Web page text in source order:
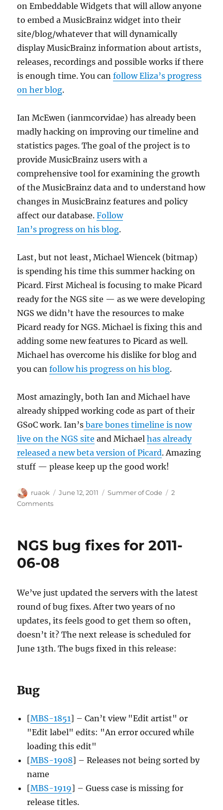
on Embeddable Widgets that will allow anyone
to embed a MusicBrainz widget into their
site/blog/whatever that will dynamically
display MusicBrainz information about artists,
releases, recordings and possible works if there
is enough time. You canfollow Eliza’s progress
on her blog.
Ian McEwen (ianmcorvidae) has already been
madly hacking on improving our timeline and
statistics pages. The goal of the project is to
provide MusicBrainz users with a
comprehensive tool for examining the growth
of the MusicBrainz data and to understand how
changes in MusicBrainz features and policy
affect our database.Follow
Ian’s progress on his blog.
Last, but not least, Michael Wiencek (bitmap)
is spending his time this summer hacking on
Picard. First Micheal is focusing to make Picard
ready for the NGS site — as we were developing
NGS we didn’t have the resources to make
Picard ready for NGS. Michael is fixing this and
adding some new features to Picard as well.
Michael has overcome his dislike for blog and
you canfollow his progress on his blog.
Most amazingly, both Ian and Michael have
already shipped working code as part of their
GSoC work. Ian’s bare bones timeline is now
live on the NGS site and Michaelhas already
released a new beta version of Picard. Amazing
stuff — please keep up the good work!
Author
ruaok
Posted
June 12, 2011 Categories
Summer of Code
2
Commentson
Code
projects
NGS bug fixes for 2011-
06-08
We’ve just updated the servers with the latest
round of bug fixes. After two years of no
updates, its feels good to get them so often,
doesn’t it? The next release is scheduled for
June 13th. The bugs fixed in this release:
Bug
[MBS-1851] – Can’t view "Edit artist" or
"Edit label" edits: "An error occured while
loading this edit"
[MBS-1908] – Releases not being sorted by
name
[MBS-1919] – Guess case is missing for
release titles.